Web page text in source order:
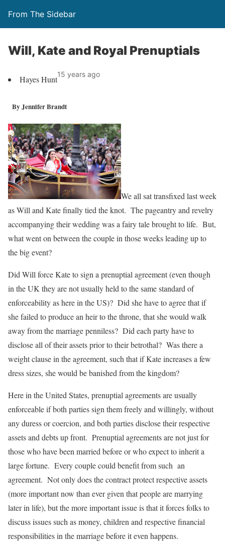
From The Sidebar
Will, Kate and Royal Prenuptials
Hayes Hunt15 years ago
By Jennifer Brandt
We all sat transfixed last week
as Will and Kate finally tied the knot. The pageantry and revelry
accompanying their wedding was a fairy tale brought to life. But,
what went on between the couple in those weeks leading up to
the big event?
Did Will force Kate to sign a prenuptial agreement (even though
in the UK they are not usually held to the same standard of
enforceability as here in the US)? Did she have to agree that if
she failed to produce an heir to the throne, that she would walk
away from the marriage penniless? Did each party have to
disclose all of their assets prior to their betrothal? Was there a
weight clause in the agreement, such that if Kate increases a few
dress sizes, she would be banished from the kingdom?
Here in the United States, prenuptial agreements are usually
enforceable if both parties sign them freely and willingly, without
any duress or coercion, and both parties disclose their respective
assets and debts up front. Prenuptial agreements are not just for
those who have been married before or who expect to inherit a
large fortune. Every couple could benefit from such an
agreement. Not only does the contract protect respective assets
(more important now than ever given that people are marrying
later in life), but the more important issue is that it forces folks to
discuss issues such as money, children and respective financial
responsibilities in the marriage before it even happens.